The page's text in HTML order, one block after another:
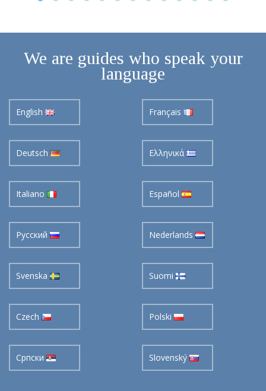
We are guides who speak your
Français
Deutsch Ελληνικά
Italiano Español
Pусский Nederlands
Svenska Suomi
Czech Polski
Cрпски Slovenský